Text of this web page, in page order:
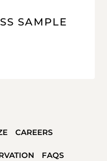
SAMPLE
CAREERS
FAQS